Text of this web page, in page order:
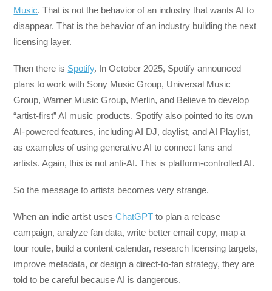
Music. That is not the behavior of an industry that wants AI to
disappear. That is the behavior of an industry building the next
licensing layer.
Then there is Spotify. In October 2025, Spotify announced
plans to work with Sony Music Group, Universal Music
Group, Warner Music Group, Merlin, and Believe to develop
“artist-first” AI music products. Spotify also pointed to its own
AI-powered features, including AI DJ, daylist, and AI Playlist,
as examples of using generative AI to connect fans and
artists. Again, this is not anti-AI. This is platform-controlled AI.
So the message to artists becomes very strange.
When an indie artist usesChatGPT to plan a release
campaign, analyze fan data, write better email copy, map a
tour route, build a content calendar, research licensing targets,
improve metadata, or design a direct-to-fan strategy, they are
told to be careful because AI is dangerous.